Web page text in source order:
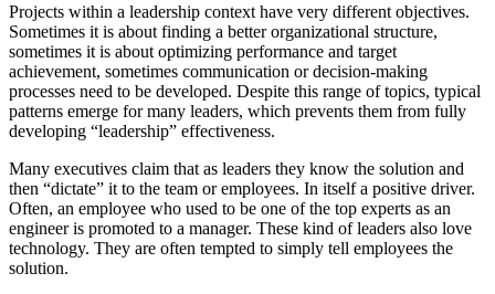
Projects within a leadership context have very different objectives.
Sometimes it is about finding a better organizational structure,
sometimes it is about optimizing performance and target
achievement, sometimes communication or decision-making
processes need to be developed. Despite this range of topics, typical
patterns emerge for many leaders, which prevents them from fully
developing “leadership” effectiveness.
Many executives claim that as leaders they know the solution and
then “dictate” it to the team or employees. In itself a positive driver.
Often, an employee who used to be one of the top experts as an
engineer is promoted to a manager. These kind of leaders also love
technology. They are often tempted to simply tell employees the
solution.